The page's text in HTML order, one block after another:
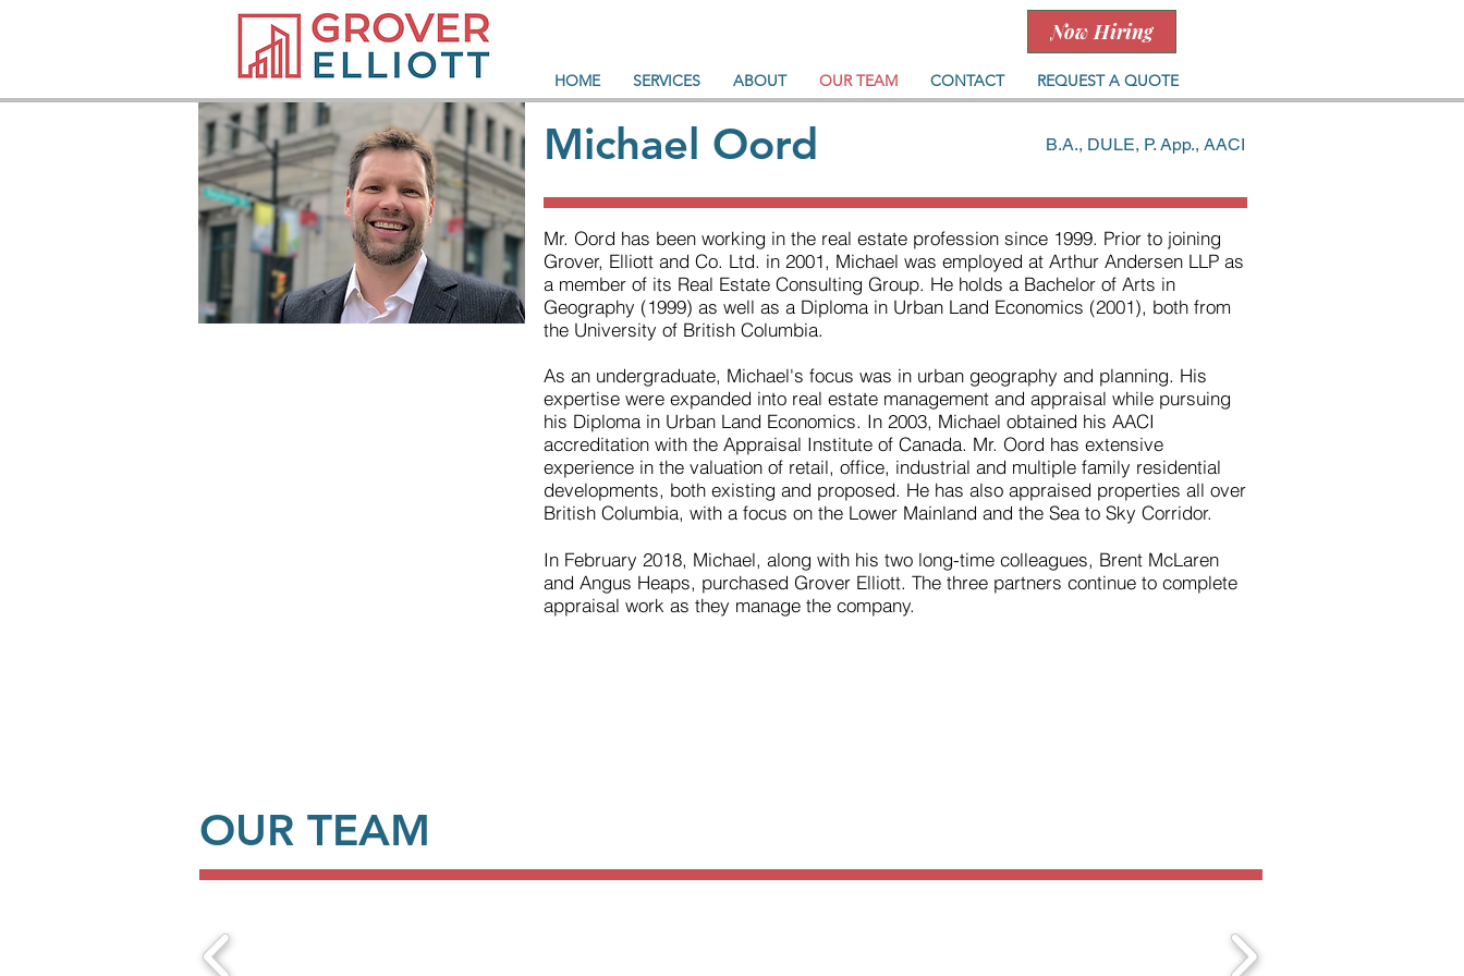
HOME SERVICES ABOUT OUR TEAM CONTACT REQUEST A QUOTE
Now Hiring
Michael Oord B.A., DULE, P. App., AACI
Mr. Oord has been working in the real estate profession since 1999. Prior to joining
Grover, Elliott and Co. Ltd. in 2001, Michael was employed at Arthur Andersen LLP as
a member of its Real Estate Consulting Group. He holds a Bachelor of Arts in
Geography (1999) as well as a Diploma in Urban Land Economics (2001), both from
the University of British Columbia.
As an undergraduate, Michael's focus was in urban geography and planning. His
expertise were expanded into real estate management and appraisal while pursuing
his Diploma in Urban Land Economics. In 2003, Michael obtained his AACI
accreditation with the Appraisal Institute of Canada. Mr. Oord has extensive
experience in the valuation of retail, office, industrial and multiple family residential
developments, both existing and proposed. He has also appraised properties all over
British Columbia, with a focus on the Lower Mainland and the Sea to Sky Corridor.
In February 2018, Michael, along with his two long-time colleagues, Brent McLaren
and Angus Heaps, purchased Grover Elliott. The three partners continue to complete
appraisal work as they manage the company.
OUR TEAM